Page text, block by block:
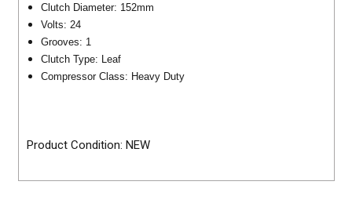
Clutch Diameter: 152mm
Volts: 24
Grooves: 1
Clutch Type: Leaf
Compressor Class: Heavy Duty
Product Condition: NEW